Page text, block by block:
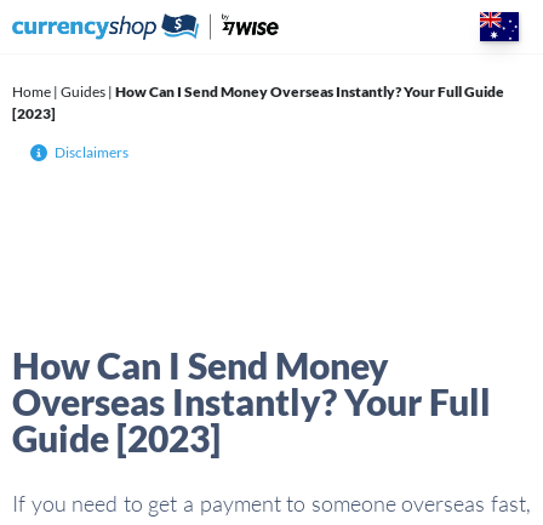
Home | Guides | How Can I Send Money Overseas Instantly? Your Full Guide
[2023]
Disclaimers
How Can I Send Money
Overseas Instantly? Your Full
Guide [2023]
If you need to get a payment to someone overseas fast,